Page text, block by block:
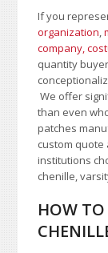
If you
organization,
company,
quantity
We offer
than even
patches
custom quote
institutions
chenille,
HOW